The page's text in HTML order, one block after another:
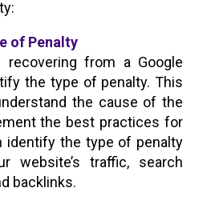
of Penalty
from a Google
the type of penalty. This
the cause of the
the best practices for
identify the type of penalty
website’s traffic, search
backlinks.